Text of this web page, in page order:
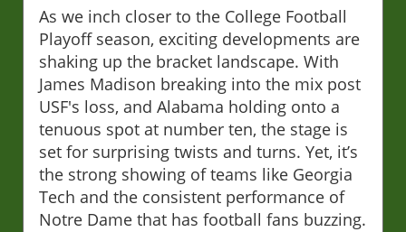
As we inch closer to the College Football
Playoff season, exciting developments are
shaking up the bracket landscape. With
James Madison breaking into the mix post
USF's loss, and Alabama holding onto a
tenuous spot at number ten, the stage is
set for surprising twists and turns. Yet, it’s
the strong showing of teams like Georgia
Tech and the consistent performance of
Notre Dame that has football fans buzzing.